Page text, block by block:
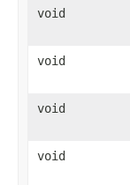
void
void
void
void